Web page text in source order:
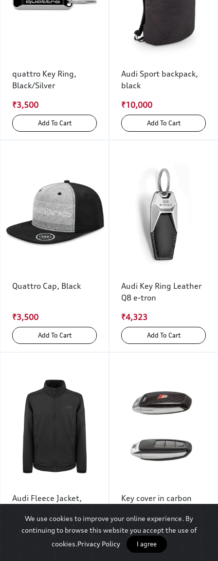
quattro Key Ring,
Black/Silver
₹3,500
Add To Cart
Audi Sport backpack,
black
₹10,000
Add To Cart
Quattro Cap, Black
₹3,500
Add To Cart
Audi Key Ring Leather
Q8 e-tron
₹4,323
Add To Cart
Audi Fleece Jacket,
₹9,500
Add To Cart
Key cover in carbon
₹8,844
Add To Cart
We use cookies to improve your online experience. By
continuing to browse this website you accept the use of
cookies.Privacy Policy I agree